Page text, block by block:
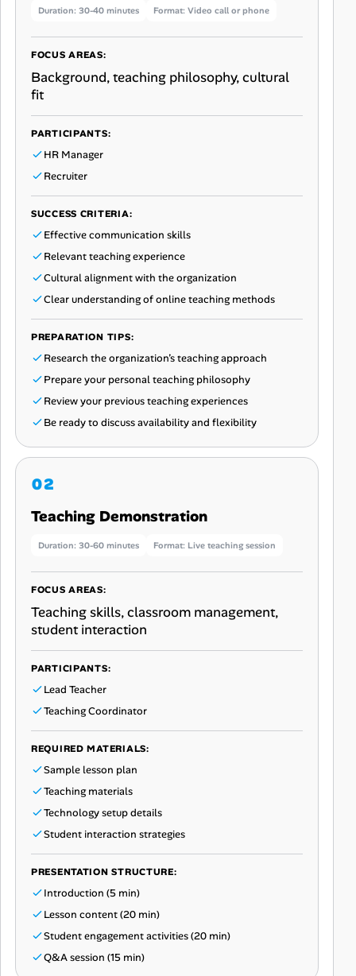
Duration: 30-40 minutes Format: Video call or phone
FOCUS AREAS:
Background, teaching philosophy, cultural
fit
PARTICIPANTS:
HR Manager
Recruiter
SUCCESS CRITERIA:
Effective communication skills
Relevant teaching experience
Cultural alignment with the organization
Clear understanding of online teaching methods
PREPARATION TIPS:
Research the organization’s teaching approach
Prepare your personal teaching philosophy
Review your previous teaching experiences
Be ready to discuss availability and flexibility
Teaching Demonstration
Duration: 30-60 minutes Format: Live teaching session
FOCUS AREAS:
Teaching skills, classroom management,
student interaction
PARTICIPANTS:
Lead Teacher
Teaching Coordinator
REQUIRED MATERIALS:
Sample lesson plan
Teaching materials
Technology setup details
Student interaction strategies
PRESENTATION STRUCTURE:
Introduction (5 min)
Lesson content (20 min)
Student engagement activities (20 min)
Q&A session (15 min)